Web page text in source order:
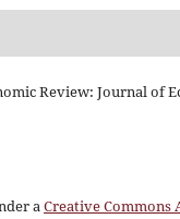
Review: Journal of
a Creative